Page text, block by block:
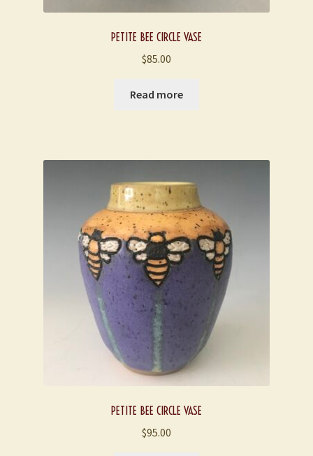
PETITE BEE CIRCLE VASE
$85.00
Read more
PETITE BEE CIRCLE VASE
$95.00